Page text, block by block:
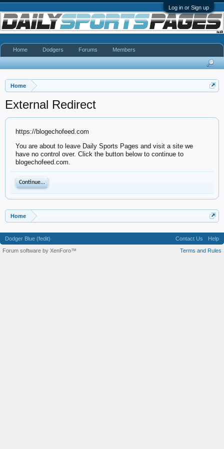
Log in or Sign up
Home
External Redirect
https://blogechofeed.com
You are about to leave Daily Sports Pages and visit a site we
have no control over. Click the button below to continue to
blogechofeed.com.
Continue...
Home
Home Dodgers Forums Members
Dodger Blue (fedit) Contact Us
Help
Terms and Rules
Forum software by XenForo™